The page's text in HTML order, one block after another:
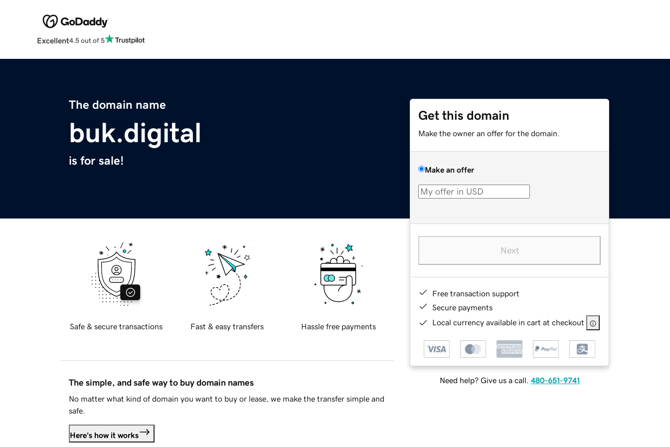
Excellent4.5 out of 5
The domain name
buk.digital
is for sale!
Get this domain
Make the owner an offer for the domain.
Make an offer
Next
Free transaction support
Secure payments
Local currency available in cart at checkout
Need help? Give us a call. 480-651-9741
Safe & secure transactions Fast & easy transfers Hassle free payments
The simple, and safe way to buy domain names
No matter what kind of domain you want to buy or lease, we make the transfer simple and
safe.
Here's how it works